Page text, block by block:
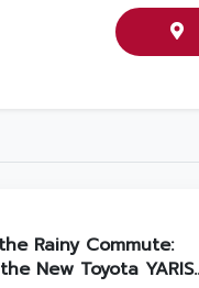
Rainy Commute:
New Toyota YARIS